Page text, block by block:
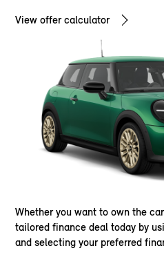
View offer calculator
Whether you want to own the
tailored finance deal today by
and selecting your preferred